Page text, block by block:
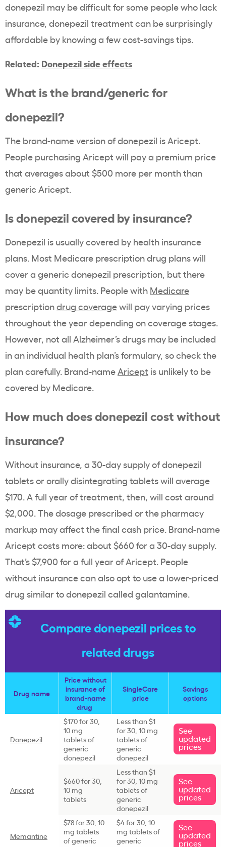
donepezil may be difficult for some people who lack
insurance, donepezil treatment can be surprisingly
affordable by knowing a few cost-savings tips.
Related: Donepezil side effects
What is the brand/generic for
donepezil?
The brand-name version of donepezil is Aricept.
People purchasing Aricept will pay a premium price
that averages about $500 more per month than
generic Aricept.
Is donepezil covered by insurance?
Donepezil is usually covered by health insurance
plans. Most Medicare prescription drug plans will
cover a generic donepezil prescription, but there
may be quantity limits. People with Medicare
prescriptiondrug coveragewill pay varying prices
throughout the year depending on coverage stages.
However, not all Alzheimer’s drugs may be included
in an individual health plan’s formulary, so check the
plan carefully. Brand-nameAricept is unlikely to be
covered by Medicare.
How much does donepezil cost without
insurance?
Without insurance, a 30-day supply of donepezil
tablets or orally disintegrating tablets will average
$170. A full year of treatment, then, will cost around
$2,000. The dosage prescribed or the pharmacy
markup may affect the final cash price. Brand-name
Aricept costs more: about $660 for a 30-day supply.
That’s $7,900 for a full year of Aricept. People
without insurance can also opt to use a lower-priced
drug similar to donepezil called galantamine.
Compare donepezil prices to
related drugs
Drug name
Price without
insurance of
brand-name
drug
SingleCare
price
Savings
options
Donepezil
$170 for 30,
10 mg
tablets of
generic
donepezil
Less than $1
for 30, 10 mg
tablets of
generic
donepezil
See
updated
prices
Aricept
$660 for 30,
10 mg
tablets
Less than $1
for 30, 10 mg
tablets of
generic
donepezil
See
updated
prices
Memantine
$78 for 30, 10
mg tablets
of generic
$4 for 30, 10
mg tablets of
generic
See
updated
prices